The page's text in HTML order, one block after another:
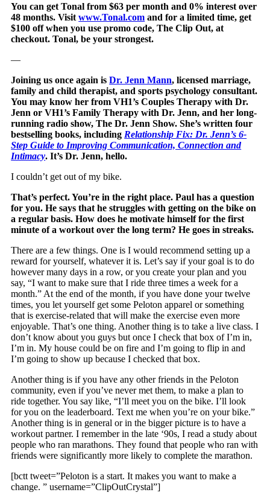
You can get Tonal from $63 per month and 0% interest over
48 months. Visitwww.Tonal.com and for a limited time, get
$100 off when you use promo code, The Clip Out, at
checkout. Tonal, be your strongest.
—
Joining us once again isDr. Jenn Mann, licensed marriage,
family and child therapist, and sports psychology consultant.
You may know her from VH1’s Couples Therapy with Dr.
Jenn or VH1’s Family Therapy with Dr. Jenn, and her long-
running radio show, The Dr. Jenn Show. She’s written four
bestselling books, including Relationship Fix: Dr. Jenn’s 6-
Step Guide to Improving Communication, Connection and
Intimacy. It’s Dr. Jenn, hello.
I couldn’t get out of my bike.
That’s perfect. You’re in the right place. Paul has a question
for you. He says that he struggles with getting on the bike on
a regular basis. How does he motivate himself for the first
minute of a workout over the long term? He goes in streaks.
There are a few things. One is I would recommend setting up a
reward for yourself, whatever it is. Let’s say if your goal is to do
however many days in a row, or you create your plan and you
say, “I want to make sure that I ride three times a week for a
month.” At the end of the month, if you have done your twelve
times, you let yourself get some Peloton apparel or something
that is exercise-related that will make the exercise even more
enjoyable. That’s one thing. Another thing is to take a live class. I
don’t know about you guys but once I check that box of I’m in,
I’m in. My house could be on fire and I’m going to flip in and
I’m going to show up because I checked that box.
Another thing is if you have any other friends in the Peloton
community, even if you’ve never met them, to make a plan to
ride together. You say like, “I’ll meet you on the bike. I’ll look
for you on the leaderboard. Text me when you’re on your bike.”
Another thing is in general or in the bigger picture is to have a
workout partner. I remember in the late ‘90s, I read a study about
people who ran marathons. They found that people who ran with
friends were significantly more likely to complete the marathon.
[bctt tweet=”Peloton is a start. It makes you want to make a
change. ” username=”ClipOutCrystal”]